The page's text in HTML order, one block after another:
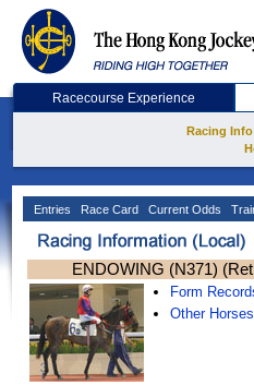
Racecourse Experience
Racing
Entries Race Card Current Odds
ENDOWING (N371)
Form
Other Horses